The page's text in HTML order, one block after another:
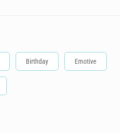
Birthday Emotive